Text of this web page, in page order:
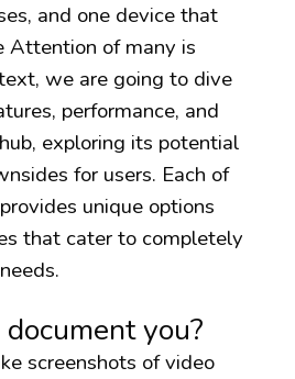
and one device that
Attention of many is
we are going to dive
performance, and
exploring its potential
for users. Each of
unique options
that cater to completely
you?
screenshots of video